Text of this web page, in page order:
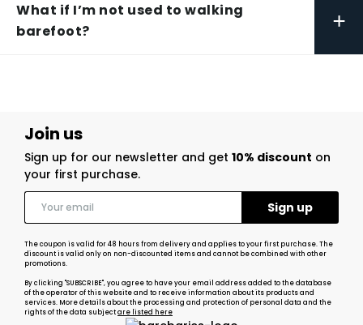
What if I’m not used to walking
barefoot?
+
Join us
Sign up for our newsletter and get 10% discount on
your first purchase.
The coupon is valid for 48 hours from delivery and applies to your first purchase. The
discount is valid only on non-discounted items and cannot be combined with other
promotions.
By clicking "SUBSCRIBE", you agree to have your email address added to the database
of the operator of this website and to receive information about its products and
services. More details about the processing and protection of personal data and the
rights of the data subjectare listed here